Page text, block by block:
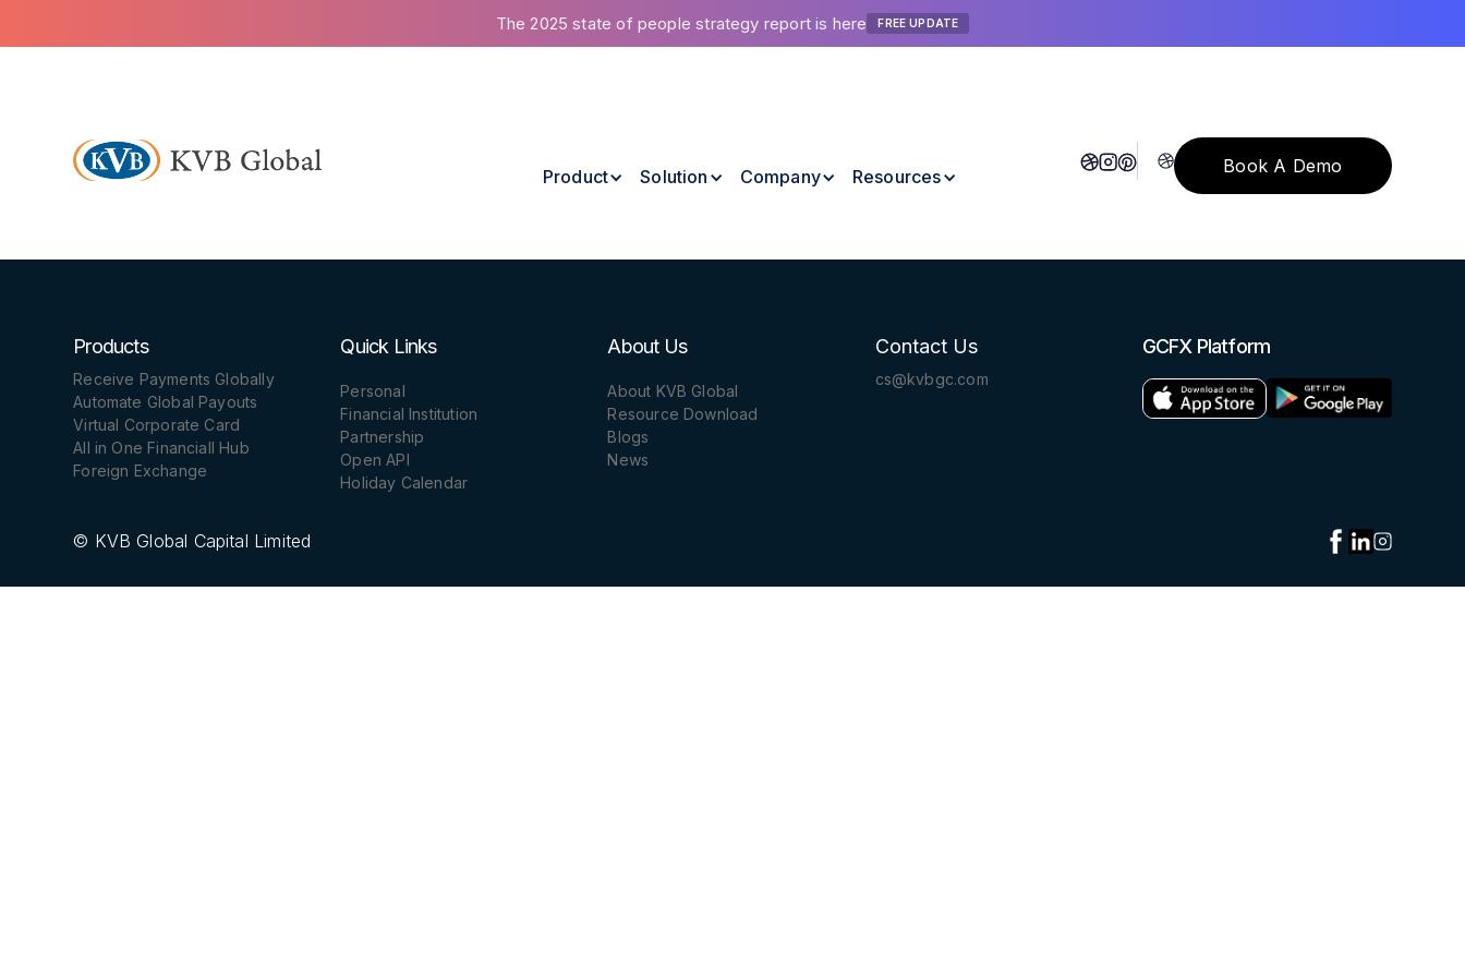
The 2025 state of people strategy report is here FREE UPDATE
Product Solution Company Resources
Book A Demo
Products
Receive Payments Globally
Automate Global Payouts
Virtual Corporate Card
All in One Financiall Hub
Foreign Exchange
Quick Links
Personal
Financial Institution
Partnership
Open API
Holiday Calendar
About Us
About KVB Global
Resource Download
Blogs
News
Contact Us
cs@kvbgc.com
GCFX Platform
© KVB Global Capital Limited